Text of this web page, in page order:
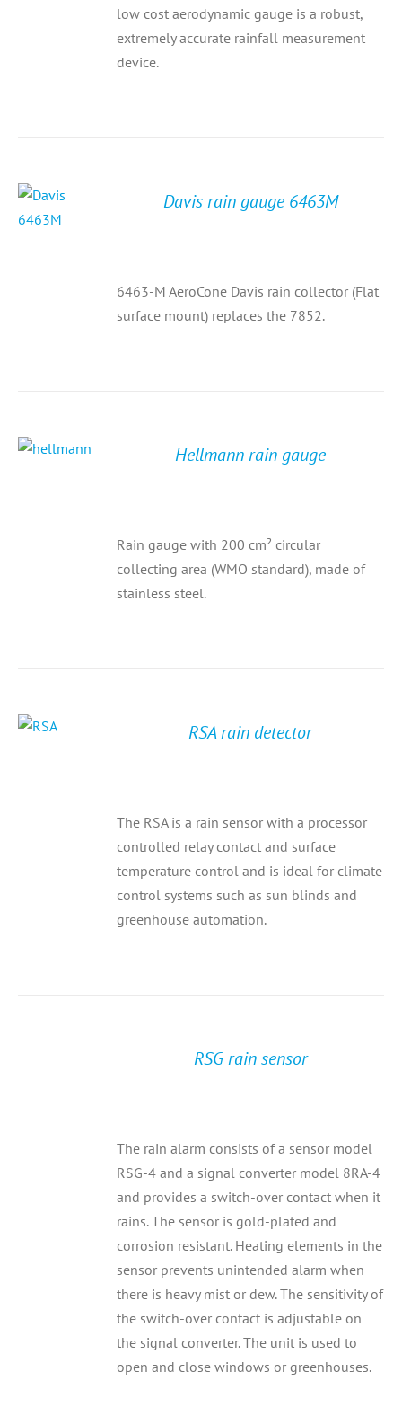
low cost aerodynamic gauge is a robust,
extremely accurate rainfall measurement
device.
Davis rain gauge 6463M
6463-M AeroCone Davis rain collector (Flat
surface mount) replaces the 7852.
Hellmann rain gauge
Rain gauge with 200 cm² circular
collecting area (WMO standard), made of
stainless steel.
RSA rain detector
The RSA is a rain sensor with a processor
controlled relay contact and surface
temperature control and is ideal for climate
control systems such as sun blinds and
greenhouse automation.
RSG rain sensor
The rain alarm consists of a sensor model
RSG-4 and a signal converter model 8RA-4
and provides a switch-over contact when it
rains. The sensor is gold-plated and
corrosion resistant. Heating elements in the
sensor prevents unintended alarm when
there is heavy mist or dew. The sensitivity of
the switch-over contact is adjustable on
the signal converter. The unit is used to
open and close windows or greenhouses.